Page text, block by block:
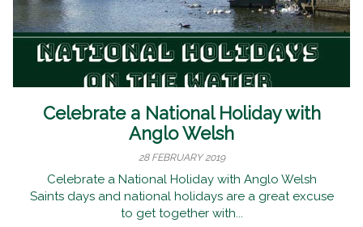
Celebrate a National Holiday with
Anglo Welsh
28 FEBRUARY 2019
Celebrate a National Holiday with Anglo Welsh
Saints days and national holidays are a great excuse
to get together with...